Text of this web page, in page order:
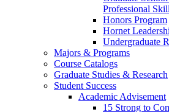
Professional
Honors Program
Hornet
Undergraduate
Majors & Programs
Course Catalogs
Graduate Studies & Research
Student Success
Academic Advisement
15 Strong to